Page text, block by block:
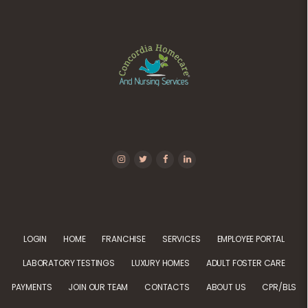
LOGIN HOME FRANCHISE SERVICES EMPLOYEE PORTAL
LABORATORY TESTINGS LUXURY HOMES ADULT FOSTER CARE
PAYMENTS JOIN OUR TEAM CONTACTS ABOUT US CPR/BLS